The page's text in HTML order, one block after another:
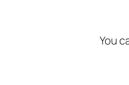
You